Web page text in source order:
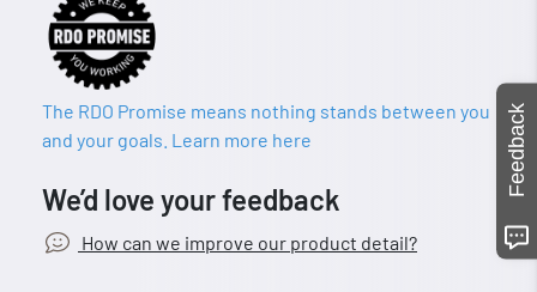
The RDO Promise means nothing stands between you
and your goals. Learn more here
We’d love your feedback
How can we improve our product detail?
Feedback